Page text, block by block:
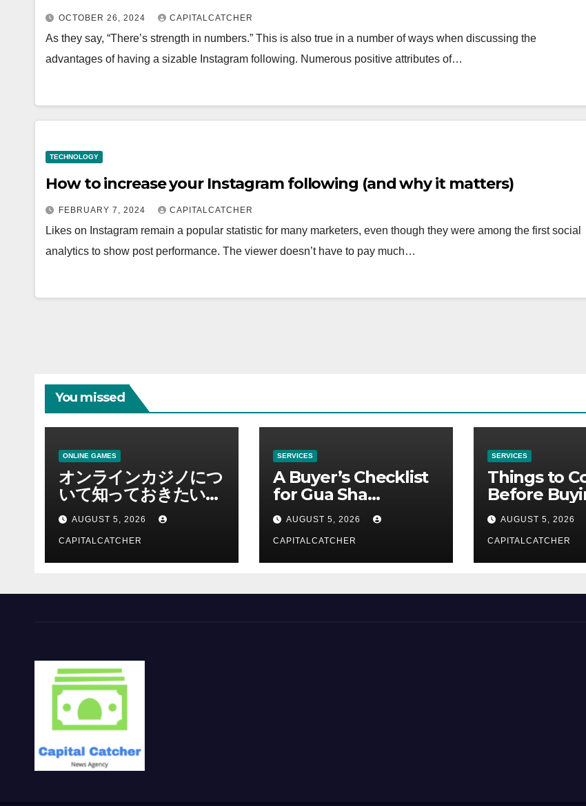
OCTOBER 26, 2024 CAPITALCATCHER
As they say, “There’s strength in numbers.” This is also true in a number of ways when discussing the
advantages of having a sizable Instagram following. Numerous positive attributes of…
TECHNOLOGY
How to increase your Instagram following (and why it matters)
FEBRUARY 7, 2024 CAPITALCATCHER
Likes on Instagram remain a popular statistic for many marketers, even though they were among the first social
analytics to show post performance. The viewer doesn’t have to pay much…
You missed
ONLINE GAMES
オンラインカジノにつ
いて知っておきたい情
報を総合解説
AUGUST 5, 2026
CAPITALCATCHER
SERVICES
A Buyer’s Checklist
for Gua Sha
Suppliers
AUGUST 5, 2026
CAPITALCATCHER
SERVICES
Things to
Before
NexGard
AUGUST 5, 2026
CAPITALCATCHER